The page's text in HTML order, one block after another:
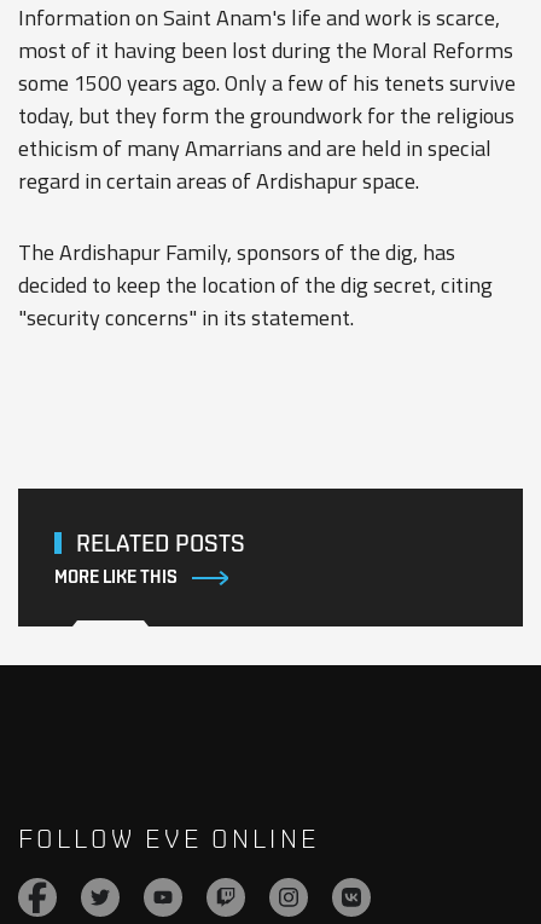
Information on Saint Anam's life and work is scarce,
most of it having been lost during the Moral Reforms
some 1500 years ago. Only a few of his tenets survive
today, but they form the groundwork for the religious
ethicism of many Amarrians and are held in special
regard in certain areas of Ardishapur space.
The Ardishapur Family, sponsors of the dig, has
decided to keep the location of the dig secret, citing
"security concerns" in its statement.
RELATED POSTS
MORE LIKE THIS
FOLLOW EVE ONLINE